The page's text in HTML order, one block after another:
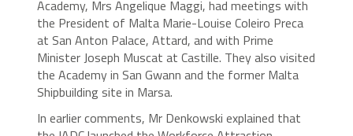
Academy, Mrs Angelique Maggi, had meetings with
the President of Malta Marie-Louise Coleiro Preca
at San Anton Palace, Attard, and with Prime
Minister Joseph Muscat at Castille. They also visited
the Academy in San Gwann and the former Malta
Shipbuilding site in Marsa.
In earlier comments, Mr Denkowski explained that